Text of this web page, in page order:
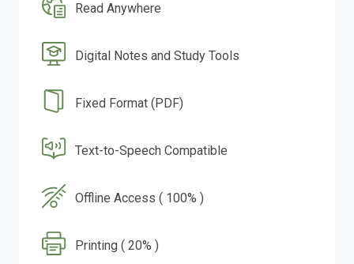
Read Anywhere
Digital Notes and Study Tools
Fixed Format (PDF)
Text-to-Speech Compatible
Offline Access ( 100% )
Printing ( 20% )